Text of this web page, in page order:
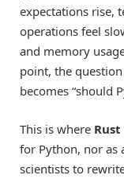
expectations rise,
operations feel
and memory
point, the question
becomes “should
This is where Rust
for Python, nor as
scientists to